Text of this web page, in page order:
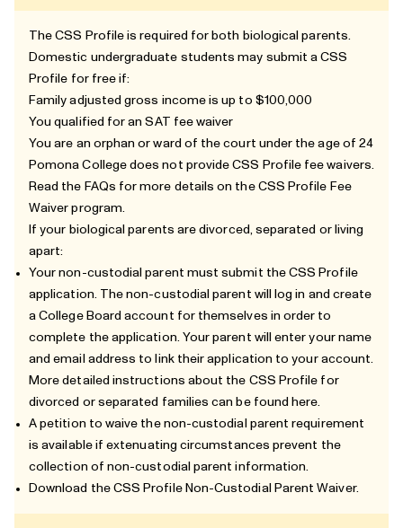
The CSS Profile is required for both biological parents.
Domestic undergraduate students may submit a CSS
Profile for free if:
Family adjusted gross income is up to $100,000
You qualified for an SAT fee waiver
You are an orphan or ward of the court under the age of 24
Pomona College does not provide CSS Profile fee waivers.
Read the FAQs for more details on the CSS Profile Fee
Waiver program.
If your biological parents are divorced, separated or living
apart:
Your non-custodial parent must submit the CSS Profile
application. The non-custodial parent will log in and create
a College Board account for themselves in order to
complete the application. Your parent will enter your name
and email address to link their application to your account.
More detailed instructions about the CSS Profile for
divorced or separated families can be found here.
A petition to waive the non-custodial parent requirement
is available if extenuating circumstances prevent the
collection of non-custodial parent information.
Download the CSS Profile Non-Custodial Parent Waiver.